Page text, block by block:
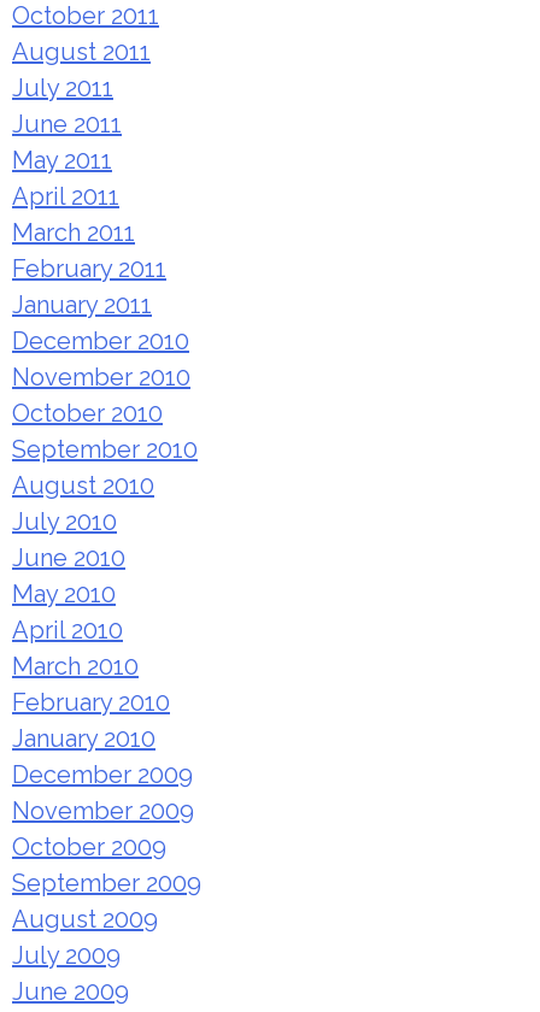
October 2011
August 2011
July 2011
June 2011
May 2011
April 2011
March 2011
February 2011
January 2011
December 2010
November 2010
October 2010
September 2010
August 2010
July 2010
June 2010
May 2010
April 2010
March 2010
February 2010
January 2010
December 2009
November 2009
October 2009
September 2009
August 2009
July 2009
June 2009